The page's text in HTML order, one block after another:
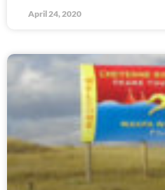
April 24, 2020